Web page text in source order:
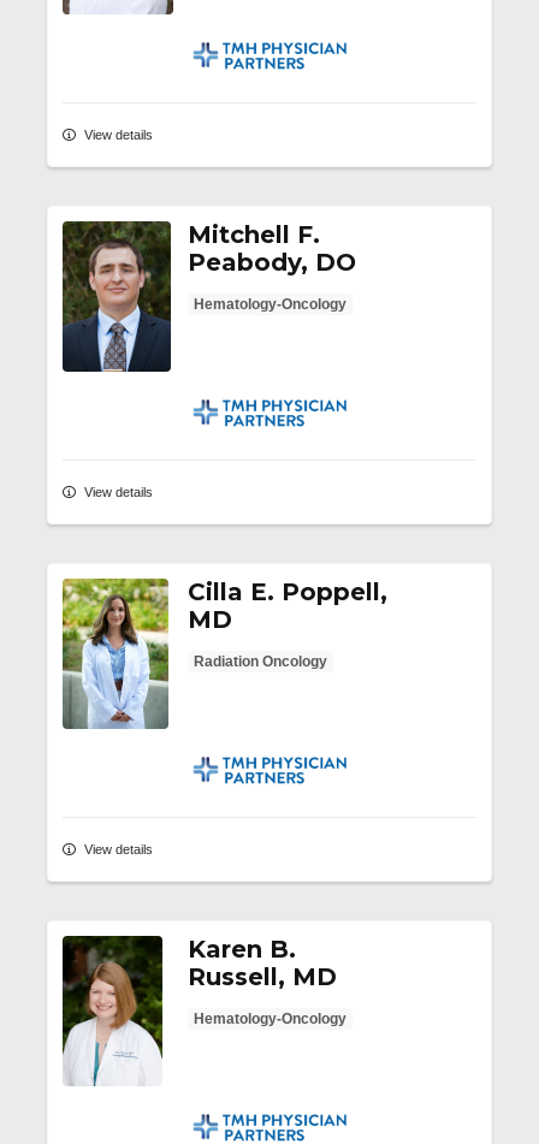
TMH Physician Partners
View details
Mitchell F.
Peabody, DO
Hematology-Oncology
TMH Physician Partners
View details
Cilla E. Poppell,
MD
Radiation Oncology
TMH Physician Partners
View details
Karen B.
Russell, MD
Hematology-Oncology
TMH Physician Partners